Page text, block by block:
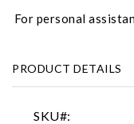
For personal
PRODUCT DETAILS
SKU#: